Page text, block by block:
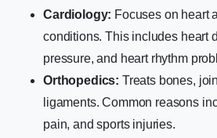
Cardiology: Focuses on heart
conditions. This includes heart
pressure, and heart rhythm
Orthopedics: Treats bones,
ligaments. Common reasons
pain, and sports injuries.